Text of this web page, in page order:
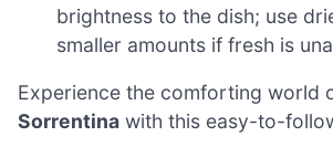
brightness to the dish; use
smaller amounts if fresh is
Experience the comforting world
Sorrentina with this easy-to-